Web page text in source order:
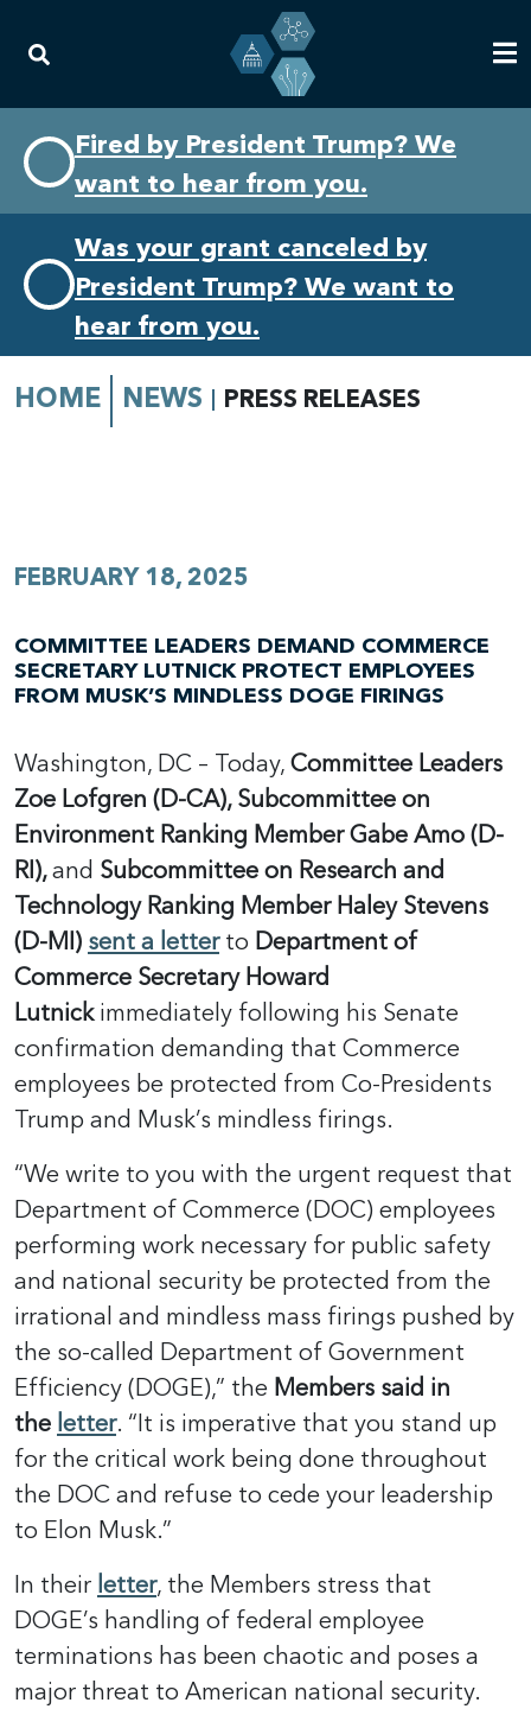
primary
navigation
content
Fired by President Trump? We
want to hear from you.
Was your grant canceled by
President Trump? We want to
hear from you.
HOME NEWS PRESS RELEASES
FEBRUARY 18, 2025
COMMITTEE LEADERS DEMAND COMMERCE
SECRETARY LUTNICK PROTECT EMPLOYEES
FROM MUSK’S MINDLESS DOGE FIRINGS
Washington, DC – Today,Committee Leaders
Zoe Lofgren (D-CA), Subcommittee on
Environment Ranking Member Gabe Amo (D-
RI),and Subcommittee on Research and
Technology Ranking Member Haley Stevens
(D-MI) sent a letterto Department of
Commerce Secretary Howard
Lutnickimmediately following his Senate
confirmation demanding that Commerce
employees be protected from Co-Presidents
Trump and Musk’s mindless firings.
“We write to you with the urgent request that
Department of Commerce (DOC) employees
performing work necessary for public safety
and national security be protected from the
irrational and mindless mass firings pushed by
the so-called Department of Government
Efficiency (DOGE),” the Members said in
the letter. “It is imperative that you stand up
for the critical work being done throughout
the DOC and refuse to cede your leadership
to Elon Musk.”
In their letter, the Members stress that
DOGE’s handling of federal employee
terminations has been chaotic and poses a
major threat to American national security.